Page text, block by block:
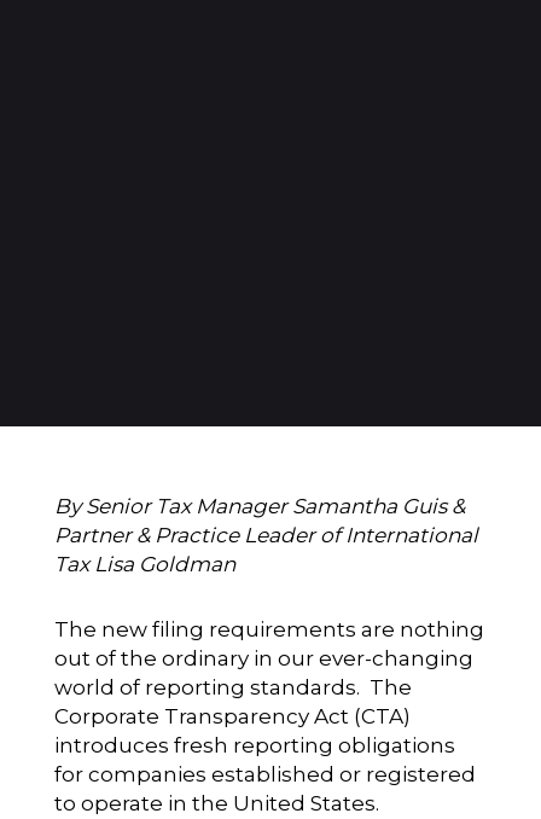
By Senior Tax Manager Samantha Guis &
Partner & Practice Leader of International
Tax Lisa Goldman
The new filing requirements are nothing
out of the ordinary in our ever-changing
world of reporting standards. The
Corporate Transparency Act (CTA)
introduces fresh reporting obligations
for companies established or registered
to operate in the United States.